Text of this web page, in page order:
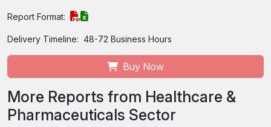
Report Format:
Delivery Timeline: 48-72 Business Hours
Buy Now
More Reports from Healthcare &
Pharmaceuticals Sector